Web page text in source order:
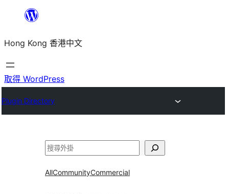
主
要
內
Hong Kong 香港中文
取得 WordPress
Plugin Directory
搜
AllCommunityCommercial